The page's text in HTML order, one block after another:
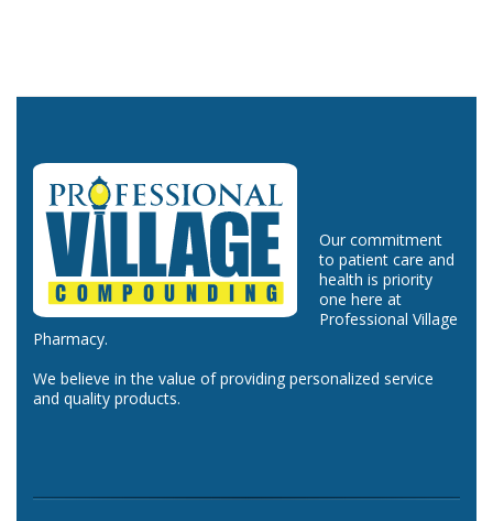
Our commitment
to patient care and
health is priority
one here at
Professional Village
Pharmacy.
We believe in the value of providing personalized service
and quality products.